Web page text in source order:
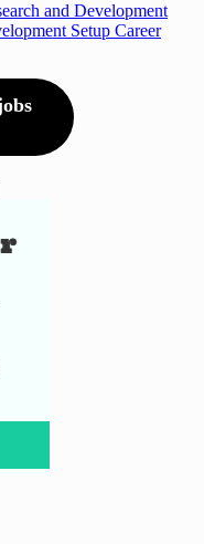
and Development
Setup Career